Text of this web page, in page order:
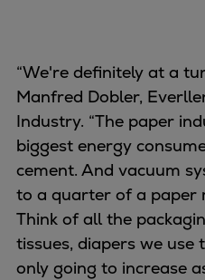
“We're definitely at a
Manfred Dobler,
Industry. “The paper
biggest energy
cement. And vacuum
to a quarter of a paper
Think of all the
tissues, diapers we
only going to increase